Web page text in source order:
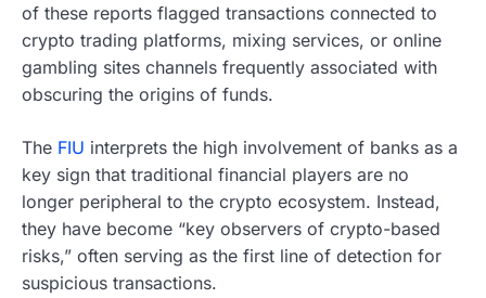
of these reports flagged transactions connected to
crypto trading platforms, mixing services, or online
gambling sites channels frequently associated with
obscuring the origins of funds.
The FIU interprets the high involvement of banks as a
key sign that traditional financial players are no
longer peripheral to the crypto ecosystem. Instead,
they have become “key observers of crypto-based
risks,” often serving as the first line of detection for
suspicious transactions.